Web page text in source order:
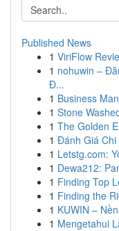
Published News
1 ViriFlow
1 nohuwin –
Đ...
1 Business
1 Stone
1 The Golden
1 Đánh Giá
1 Letstg.com:
1 Dewa212:
1 Finding Top
1 Finding the
1 KUWIN –
1 Mengetahui